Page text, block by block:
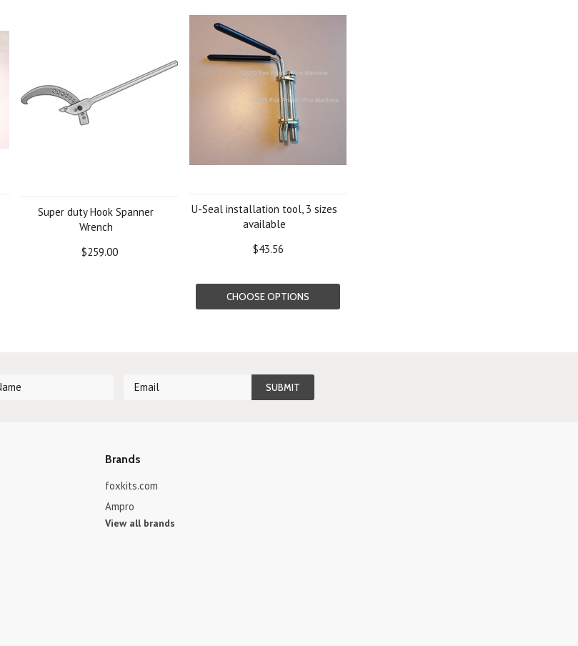
U-Seal installation tool, 3 sizes
available
$43.56
CHOOSE OPTIONS
Super duty Hook Spanner
Wrench
$259.00
Brands
foxkits.com
Ampro
View all brands